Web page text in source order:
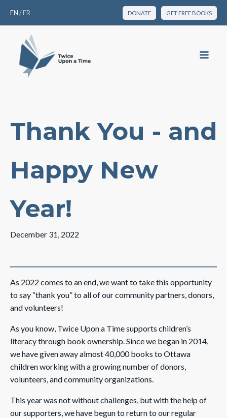
EN/FR DONATE GET FREE BOOKS
Thank You - and
Happy New
Year!
December 31, 2022
As 2022 comes to an end, we want to take this opportunity
to say “thank you” to all of our community partners, donors,
and volunteers!
As you know, Twice Upon a Time supports children’s
literacy through book ownership. Since we began in 2014,
we have given away almost 40,000 books to Ottawa
children working with a growing number of donors,
volunteers, and community organizations.
This year was not without challenges, but with the help of
our supporters, we have begun to return to our regular